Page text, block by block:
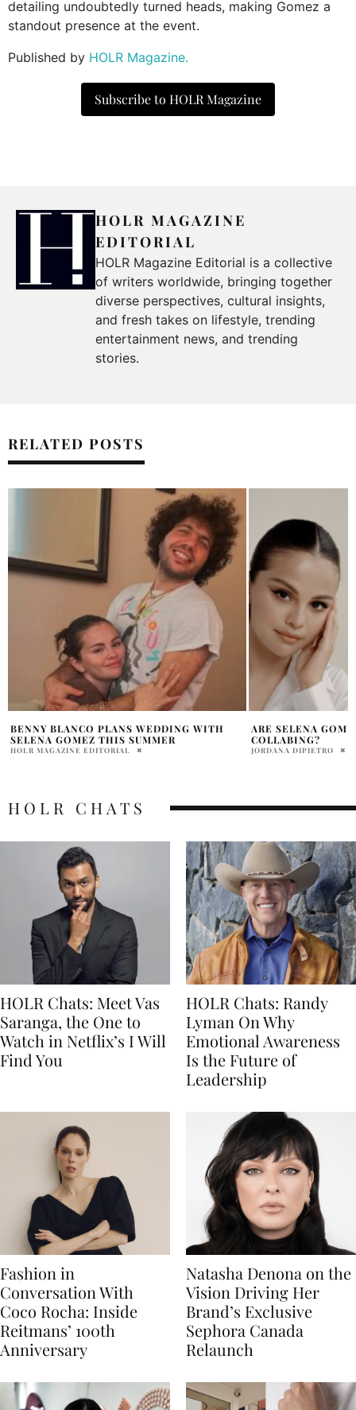
detailing undoubtedly turned heads, making Gomez a
standout presence at the event.
Published by HOLR Magazine.
Subscribe to HOLR Magazine
HOLR MAGAZINE
EDITORIAL
HOLR Magazine Editorial is a collective
of writers worldwide, bringing together
diverse perspectives, cultural insights,
and fresh takes on lifestyle, trending
entertainment news, and trending
stories.
RELATED POSTS
ARE SELENA GOMEZ AND ZAYN MALIK
COLLABING?
JORDANA DIPIETRO
SELENA GOMEZ’S
PHOTOS:
IT
HOLR CHATS
HOLR Chats: Meet Vas
Saranga, the One to
Watch in Netflix’s I Will
Find You
HOLR Chats: Randy
Lyman On Why
Emotional Awareness
Is the Future of
Leadership
Fashion in
Conversation With
Coco Rocha: Inside
Reitmans’ 100th
Anniversary
Natasha Denona on the
Vision Driving Her
Brand’s Exclusive
Sephora Canada
Relaunch